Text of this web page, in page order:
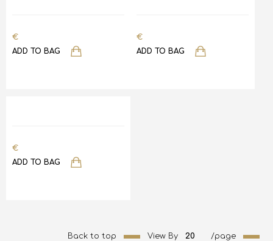
€
ADD TO BAG
€
ADD TO BAG
€
ADD TO BAG
Back to top View By 20 /page